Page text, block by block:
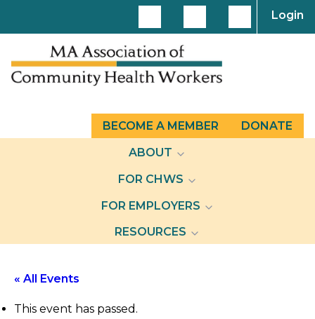
Login
BECOME A MEMBER
DONATE
ABOUT
FOR CHWS
FOR EMPLOYERS
RESOURCES
« All Events
This event has passed.